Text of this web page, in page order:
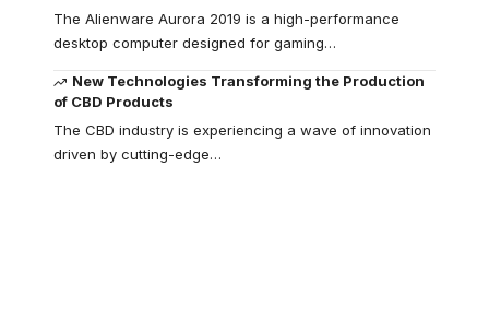
The Alienware Aurora 2019 is a high-performance
desktop computer designed for gaming…
New Technologies Transforming the Production
of CBD Products
The CBD industry is experiencing a wave of innovation
driven by cutting-edge…